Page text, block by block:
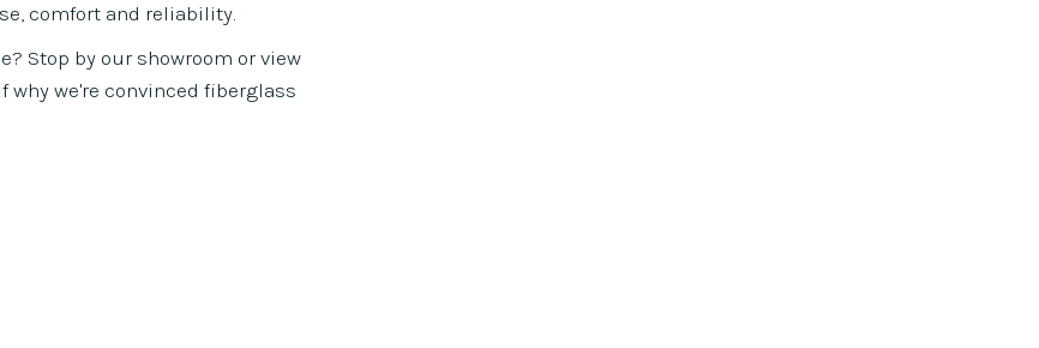
comfort and reliability.
Stop by our showroom or view
we're convinced fiberglass